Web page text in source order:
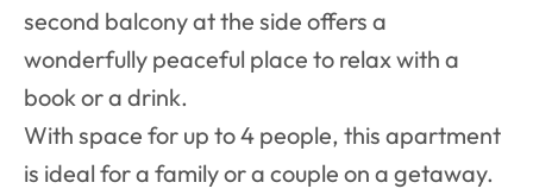
second balcony at the side offers a
wonderfully peaceful place to relax with a
book or a drink.
With space for up to 4 people, this apartment
is ideal for a family or a couple on a getaway.